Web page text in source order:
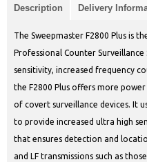
Description Delivery
The Sweepmaster F2800 Plus is
Professional Counter
sensitivity, increased frequency
the F2800 Plus offers more
of covert surveillance devices. It
to provide increased ultra high
that ensures detection and
and LF transmissions such as